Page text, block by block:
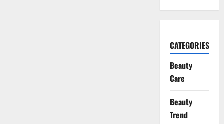
CATEGORIES
Beauty
Care
Beauty
Trend